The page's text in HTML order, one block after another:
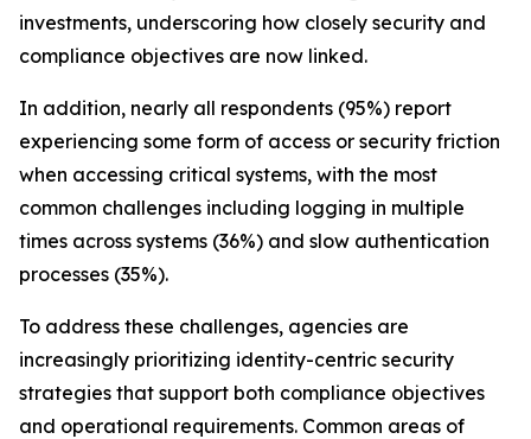
investments, underscoring how closely security and
compliance objectives are now linked.
In addition, nearly all respondents (95%) report
experiencing some form of access or security friction
when accessing critical systems, with the most
common challenges including logging in multiple
times across systems (36%) and slow authentication
processes (35%).
To address these challenges, agencies are
increasingly prioritizing identity-centric security
strategies that support both compliance objectives
and operational requirements. Common areas of